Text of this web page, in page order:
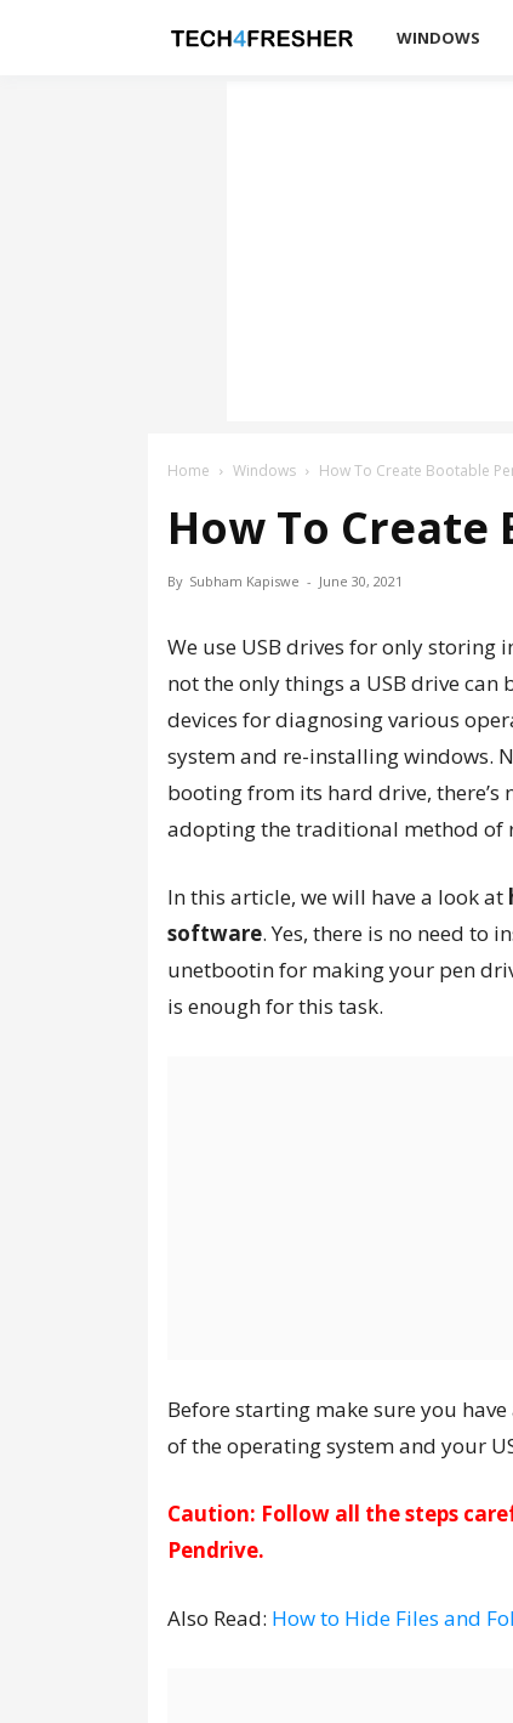
Tech4Fresher
WINDOWS
Home Windows How To Create Bootable
How To
By Subham Kapiswe - June 30, 2021
We use USB drives for only storing
not the only things a USB drive can
devices for diagnosing various
system and re-installing windows.
booting from its hard drive,
adopting the traditional method of
In this article, we will have a look at
software. Yes, there is no need to
unetbootin for making your pen
is enough for this task.
Before starting make sure you
of the operating system and your
Caution: Follow all the steps
Pendrive.
Also Read: How to Hide Files and